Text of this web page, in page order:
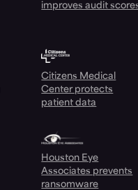
improves audit
Citizens Medical
Center protects
patient data
Houston Eye
Associates prevents
ransomware